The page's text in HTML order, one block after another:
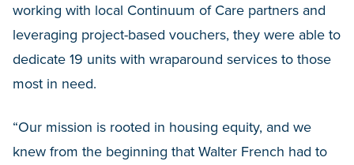
working with local Continuum of Care partners and
leveraging project-based vouchers, they were able to
dedicate 19 units with wraparound services to those
most in need.
“Our mission is rooted in housing equity, and we
knew from the beginning that Walter French had to